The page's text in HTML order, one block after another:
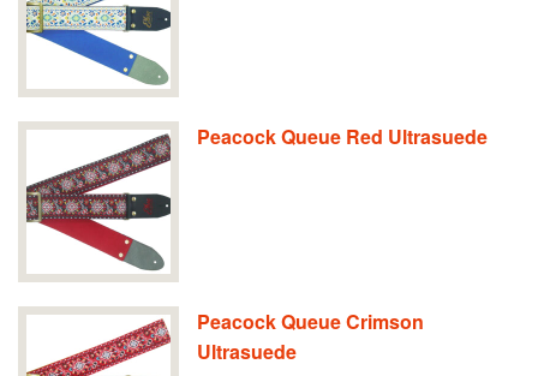
Peacock Queue Red Ultrasuede
Peacock Queue Crimson
Ultrasuede